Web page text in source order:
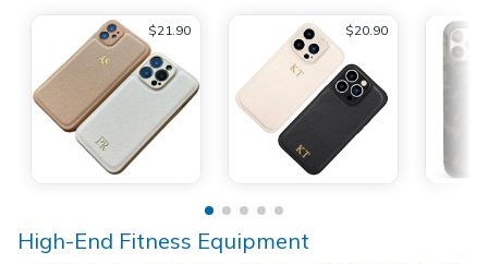
$21.90 $20.90
High-End Fitness Equipment